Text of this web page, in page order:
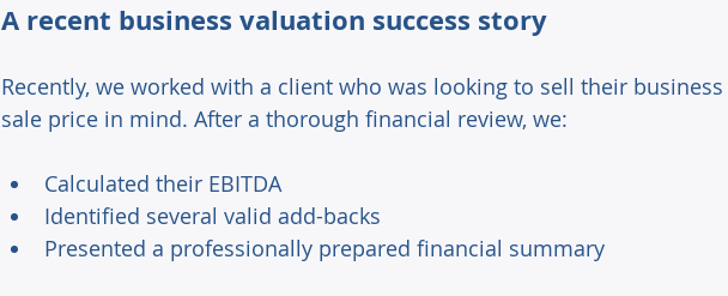
A recent business valuation success story
Recently, we worked with a client who was looking to sell their
sale price in mind. After a thorough financial review, we:
Calculated their EBITDA
Identified several valid add-backs
Presented a professionally prepared financial summary